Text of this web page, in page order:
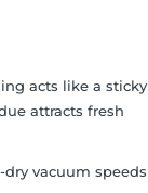
acts like a sticky
attracts fresh
vacuum speeds